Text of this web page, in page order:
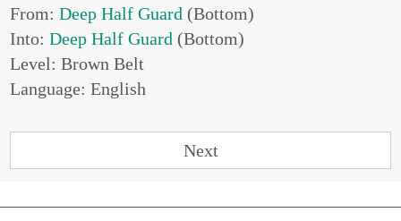
From:Deep Half Guard (Bottom)
Into:Deep Half Guard (Bottom)
Level: Brown Belt
Language: English
Next